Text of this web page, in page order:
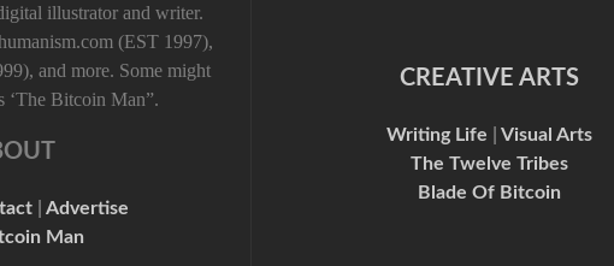
illustrator and writer.
(EST 1997),
and more. Some might
‘The Bitcoin Man”.
Advertise
Man
CREATIVE ARTS
Writing Life
Visual Arts
The Twelve Tribes
Blade Of Bitcoin